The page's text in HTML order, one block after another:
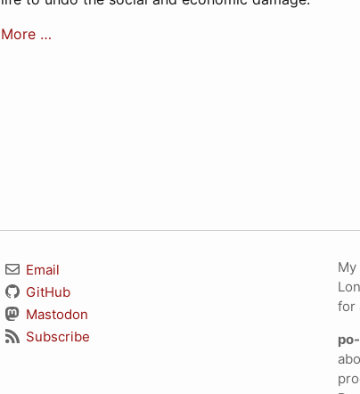
More …
Email
GitHub
Mastodon
Subscribe
for